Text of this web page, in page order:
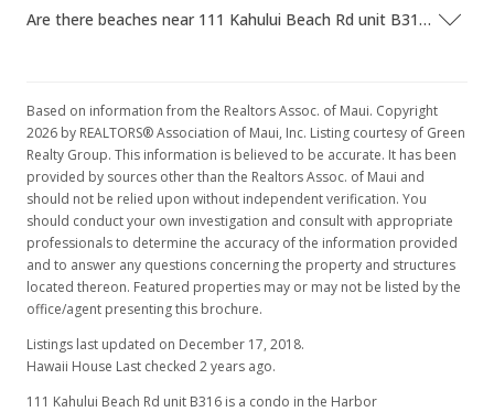
Are there beaches near 111 Kahului Beach Rd unit B316?
Based on information from the Realtors Assoc. of Maui. Copyright
2026 by REALTORS® Association of Maui, Inc. Listing courtesy of Green
Realty Group. This information is believed to be accurate. It has been
provided by sources other than the Realtors Assoc. of Maui and
should not be relied upon without independent verification. You
should conduct your own investigation and consult with appropriate
professionals to determine the accuracy of the information provided
and to answer any questions concerning the property and structures
located thereon. Featured properties may or may not be listed by the
office/agent presenting this brochure.
Listings last updated on December 17, 2018.
Hawaii House Last checked 2 years ago.
111 Kahului Beach Rd unit B316 is a condo in the Harbor